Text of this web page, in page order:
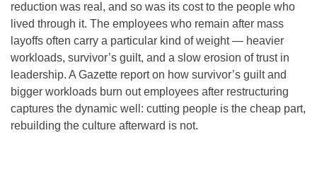
reduction was real, and so was its cost to the people who
lived through it. The employees who remain after mass
layoffs often carry a particular kind of weight — heavier
workloads, survivor’s guilt, and a slow erosion of trust in
leadership. A Gazette report on how survivor’s guilt and
bigger workloads burn out employees after restructuring
captures the dynamic well: cutting people is the cheap part,
rebuilding the culture afterward is not.